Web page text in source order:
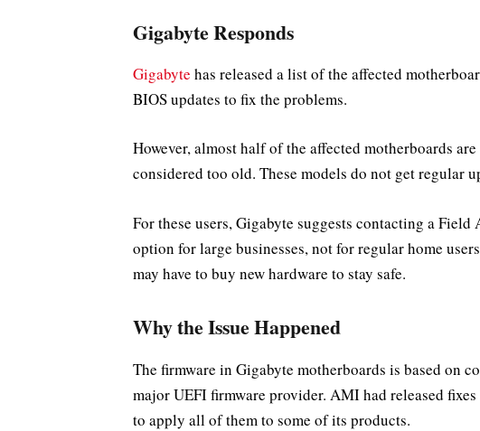
Gigabyte Responds
Gigabyte has released a list of the affected
BIOS updates to fix the problems.
However, almost half of the affected motherboards
considered too old. These models do not get regular
For these users, Gigabyte suggests contacting a
option for large businesses, not for regular home
may have to buy new hardware to stay safe.
Why the Issue Happened
The firmware in Gigabyte motherboards is based on
major UEFI firmware provider. AMI had released
to apply all of them to some of its products.